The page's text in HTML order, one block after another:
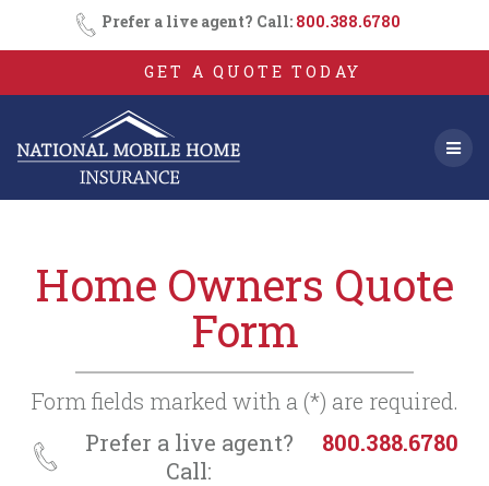
Skip
to
content
Prefer a live agent? Call: 800.388.6780
GET A QUOTE TODAY
Home Owners Quote
Form
Form fields marked with a (*) are required.
Prefer a live agent?
Call:
800.388.6780
Consent
SMS
Opt-
In